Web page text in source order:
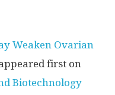
Weaken Ovarian
first on
Biotechnology